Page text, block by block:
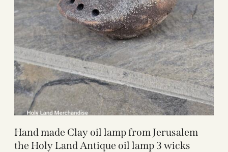
Hand made Clay oil lamp from Jerusalem
the Holy Land Antique oil lamp 3 wicks